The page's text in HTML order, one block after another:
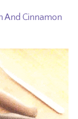
And Cinnamon